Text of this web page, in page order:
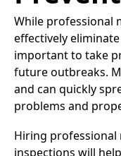
While professional
effectively
important to take
future outbreaks.
and can quickly
problems and
Hiring
inspections will